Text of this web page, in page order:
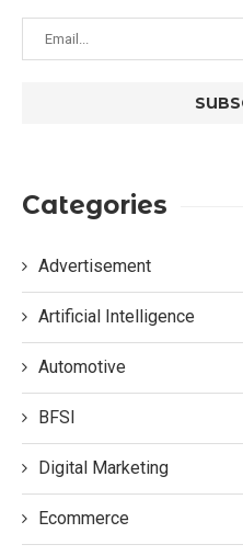
Categories
Advertisement
Artificial Intelligence
Automotive
BFSI
Digital Marketing
Ecommerce